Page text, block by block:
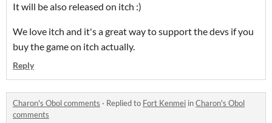
It will be also released on itch :)
We love itch and it's a great way to support the devs if you
buy the game on itch actually.
Reply
Charon's Obol comments · Replied to Fort Kenmei inCharon's Obol
comments